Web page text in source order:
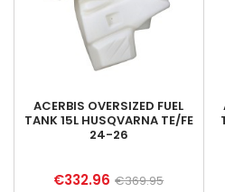
ACERBIS OVERSIZED FUEL
TANK 15L HUSQVARNA TE/FE
24-26
Price
€332.96 Regular
€369.95